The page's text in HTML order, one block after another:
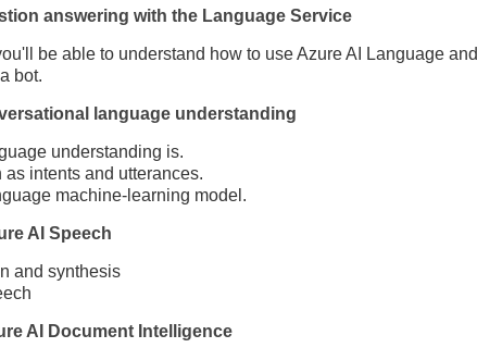
answering with the Language Service
be able to understand how to use Azure AI Language and
bot.
language understanding
understanding is.
as intents and utterances.
machine-learning model.
AI Speech
and synthesis
AI Document Intelligence